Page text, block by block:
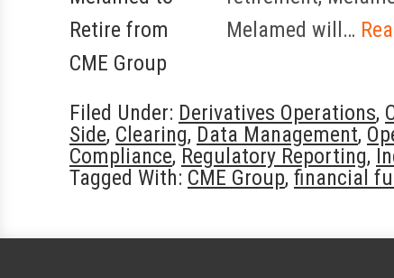
Melamed will…
Filed Under: Derivatives Operations,
Side, Clearing, Data Management,
Compliance, Regulatory Reporting,
Tagged With: CME Group, financial